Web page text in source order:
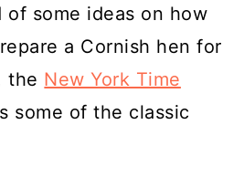
of some ideas on how
a Cornish hen for
the New York Time
some of the classic